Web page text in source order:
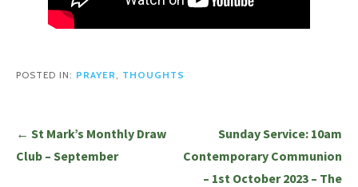
POSTED IN: PRAYER, THOUGHTS
Post
navigation
← St Mark’s Monthly Draw
Club – September
Sunday Service: 10am
Contemporary Communion
– 1st October 2023 – The